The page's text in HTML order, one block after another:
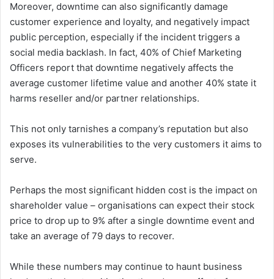
Moreover, downtime can also significantly damage
customer experience and loyalty, and negatively impact
public perception, especially if the incident triggers a
social media backlash. In fact, 40% of Chief Marketing
Officers report that downtime negatively affects the
average customer lifetime value and another 40% state it
harms reseller and/or partner relationships.
This not only tarnishes a company’s reputation but also
exposes its vulnerabilities to the very customers it aims to
serve.
Perhaps the most significant hidden cost is the impact on
shareholder value – organisations can expect their stock
price to drop up to 9% after a single downtime event and
take an average of 79 days to recover.
While these numbers may continue to haunt business